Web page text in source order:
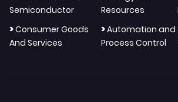
Semiconductor
Resources
>Consumer Goods
And Services
>Automation and
Process Control